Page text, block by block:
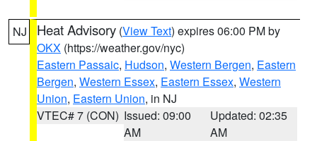
NJ Heat Advisory (View Text) expires 06:00 PM by
OKX (https://weather.gov/nyc)
Eastern Passaic, Hudson, Western Bergen, Eastern
Bergen, Western Essex, Eastern Essex, Western
Union, Eastern Union, in NJ
VTEC# 7 (CON) Issued: 09:00
AM
Updated: 02:35
AM